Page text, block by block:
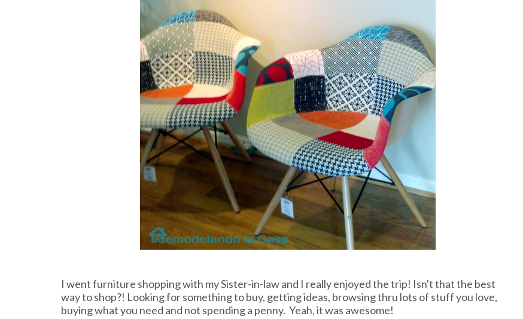
I went furniture shopping with my Sister-in-law and I really enjoyed the trip! Isn't that the best
way to shop?! Looking for something to buy, getting ideas, browsing thru lots of stuff you love,
buying what you need and not spending a penny. Yeah, it was awesome!